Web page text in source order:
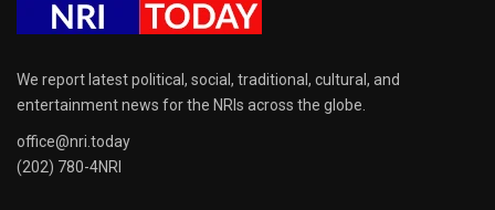
We report latest political, social, traditional, cultural, and
entertainment news for the NRIs across the globe.
office@nri.today
(202) 780-4NRI